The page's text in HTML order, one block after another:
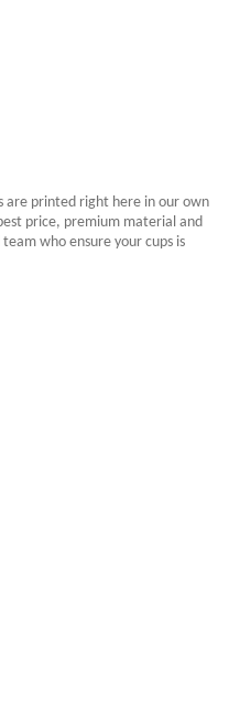
are printed right here in our own
price, premium material and
who ensure your cups is